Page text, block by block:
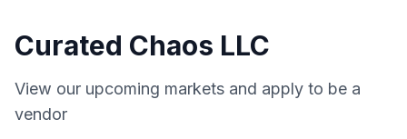
Curated Chaos LLC
View our upcoming markets and apply to be a
vendor